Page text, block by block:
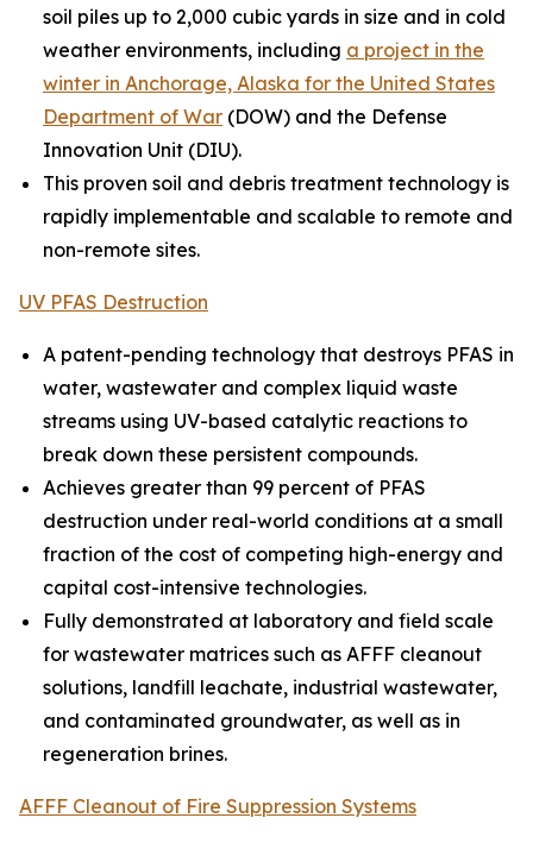
soil piles up to 2,000 cubic yards in size and in cold
weather environments, including a project in the
winter in Anchorage, Alaska for the United States
Department of War (DOW) and the Defense
Innovation Unit (DIU).
This proven soil and debris treatment technology is
rapidly implementable and scalable to remote and
non-remote sites.
UV PFAS Destruction
A patent-pending technology that destroys PFAS in
water, wastewater and complex liquid waste
streams using UV-based catalytic reactions to
break down these persistent compounds.
Achieves greater than 99 percent of PFAS
destruction under real-world conditions at a small
fraction of the cost of competing high-energy and
capital cost-intensive technologies.
Fully demonstrated at laboratory and field scale
for wastewater matrices such as AFFF cleanout
solutions, landfill leachate, industrial wastewater,
and contaminated groundwater, as well as in
regeneration brines.
AFFF Cleanout of Fire Suppression Systems